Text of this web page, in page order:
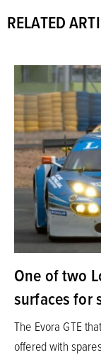
RELATED
One of two
surfaces for
The Evora GTE
offered with